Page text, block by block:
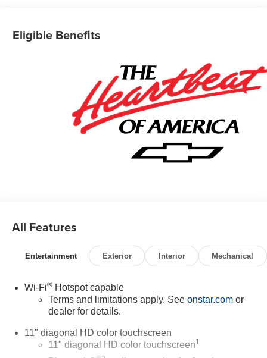
Eligible Benefits
All Features
Entertainment Exterior Interior Mechanical
Wi-Fi® Hotspot capable
Terms and limitations apply. Seeonstar.com or
dealer for details.
11" diagonal HD color touchscreen
11" diagonal HD color touchscreen1